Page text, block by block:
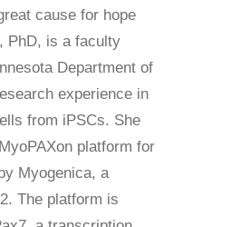
cause for hope
PhD, is a faculty
Department of
experience in
from iPSCs. She
platform for
Myogenica, a
The platform is